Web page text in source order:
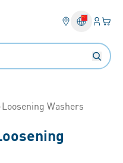
Login
Washers